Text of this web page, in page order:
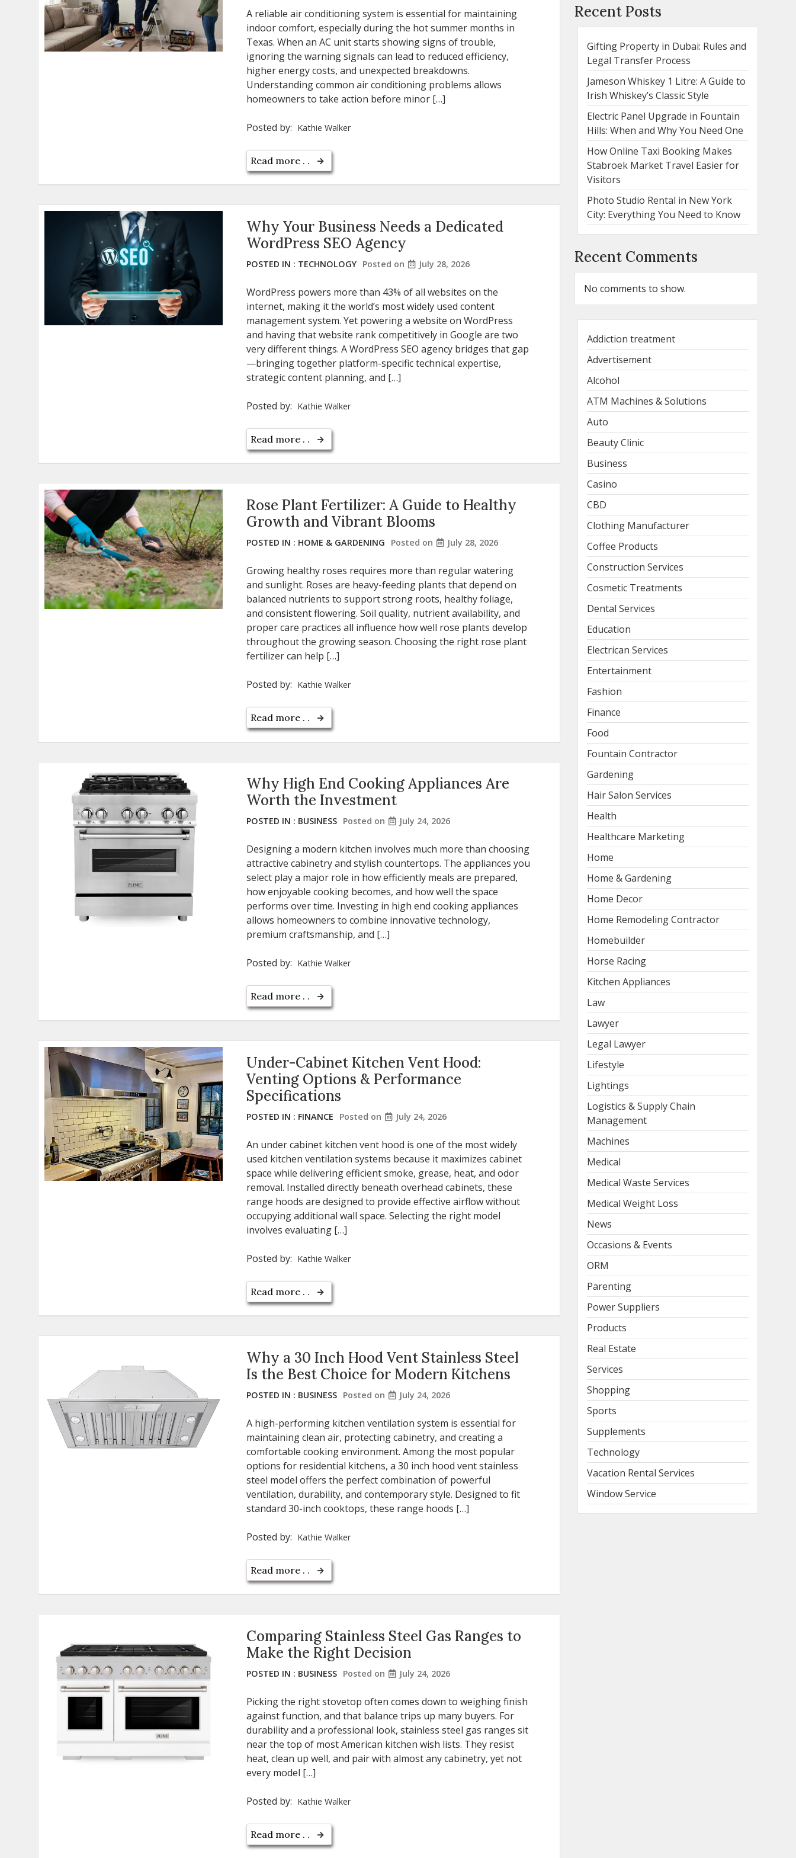
A reliable air conditioning system is essential for maintaining
indoor comfort, especially during the hot summer months in
Texas. When an AC unit starts showing signs of trouble,
ignoring the warning signals can lead to reduced efficiency,
higher energy costs, and unexpected breakdowns.
Understanding common air conditioning problems allows
homeowners to take action before minor […]
Posted by: Kathie Walker
Read more . .
Why Your Business Needs a Dedicated
WordPress SEO Agency
POSTED IN : TECHNOLOGY Posted on July 28, 2026
WordPress powers more than 43% of all websites on the
internet, making it the world’s most widely used content
management system. Yet powering a website on WordPress
and having that website rank competitively in Google are two
very different things. A WordPress SEO agency bridges that gap
—bringing together platform-specific technical expertise,
strategic content planning, and […]
Posted by: Kathie Walker
Read more . .
Rose Plant Fertilizer: A Guide to Healthy
Growth and Vibrant Blooms
POSTED IN : HOME & GARDENING Posted on July 28, 2026
Growing healthy roses requires more than regular watering
and sunlight. Roses are heavy-feeding plants that depend on
balanced nutrients to support strong roots, healthy foliage,
and consistent flowering. Soil quality, nutrient availability, and
proper care practices all influence how well rose plants develop
throughout the growing season. Choosing the right rose plant
fertilizer can help […]
Posted by: Kathie Walker
Read more . .
Why High End Cooking Appliances Are
Worth the Investment
POSTED IN : BUSINESS Posted on July 24, 2026
Designing a modern kitchen involves much more than choosing
attractive cabinetry and stylish countertops. The appliances you
select play a major role in how efficiently meals are prepared,
how enjoyable cooking becomes, and how well the space
performs over time. Investing in high end cooking appliances
allows homeowners to combine innovative technology,
premium craftsmanship, and […]
Posted by: Kathie Walker
Read more . .
Under-Cabinet Kitchen Vent Hood:
Venting Options & Performance
Specifications
POSTED IN : FINANCE Posted on July 24, 2026
An under cabinet kitchen vent hood is one of the most widely
used kitchen ventilation systems because it maximizes cabinet
space while delivering efficient smoke, grease, heat, and odor
removal. Installed directly beneath overhead cabinets, these
range hoods are designed to provide effective airflow without
occupying additional wall space. Selecting the right model
involves evaluating […]
Posted by: Kathie Walker
Read more . .
Why a 30 Inch Hood Vent Stainless Steel
Is the Best Choice for Modern Kitchens
POSTED IN : BUSINESS Posted on July 24, 2026
A high-performing kitchen ventilation system is essential for
maintaining clean air, protecting cabinetry, and creating a
comfortable cooking environment. Among the most popular
options for residential kitchens, a 30 inch hood vent stainless
steel model offers the perfect combination of powerful
ventilation, durability, and contemporary style. Designed to fit
standard 30-inch cooktops, these range hoods […]
Posted by: Kathie Walker
Read more . .
Comparing Stainless Steel Gas Ranges to
Make the Right Decision
POSTED IN : BUSINESS Posted on July 24, 2026
Picking the right stovetop often comes down to weighing finish
against function, and that balance trips up many buyers. For
durability and a professional look, stainless steel gas ranges sit
near the top of most American kitchen wish lists. They resist
heat, clean up well, and pair with almost any cabinetry, yet not
every model […]
Posted by: Kathie Walker
Read more . .
Recent Posts
Gifting Property in Dubai: Rules and
Legal Transfer Process
Jameson Whiskey 1 Litre: A Guide to
Irish Whiskey’s Classic Style
Electric Panel Upgrade in Fountain
Hills: When and Why You Need One
How Online Taxi Booking Makes
Stabroek Market Travel Easier for
Visitors
Photo Studio Rental in New York
City: Everything You Need to Know
Recent Comments
No comments to show.
Addiction treatment
Advertisement
Alcohol
ATM Machines & Solutions
Auto
Beauty Clinic
Business
Casino
CBD
Clothing Manufacturer
Coffee Products
Construction Services
Cosmetic Treatments
Dental Services
Education
Electrican Services
Entertainment
Fashion
Finance
Food
Fountain Contractor
Gardening
Hair Salon Services
Health
Healthcare Marketing
Home
Home & Gardening
Home Decor
Home Remodeling Contractor
Homebuilder
Horse Racing
Kitchen Appliances
Law
Lawyer
Legal Lawyer
Lifestyle
Lightings
Logistics & Supply Chain
Management
Machines
Medical
Medical Waste Services
Medical Weight Loss
News
Occasions & Events
ORM
Parenting
Power Suppliers
Products
Real Estate
Services
Shopping
Sports
Supplements
Technology
Vacation Rental Services
Window Service